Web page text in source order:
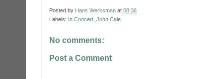
Posted by Hans Werksman at 08:36
Labels: In Concert John Cale
No comments:
Post a Comment